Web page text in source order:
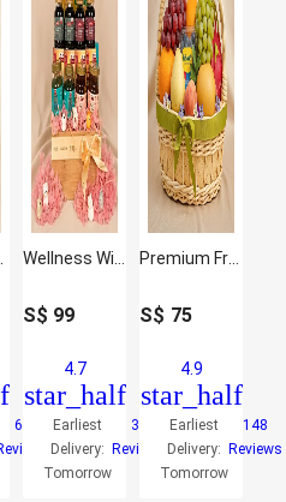
66
S$ 99
4.7
star_half
Earliest
Delivery:
Tomorrow
33
Reviews
S$ 75
4.9
star_half
Earliest
Delivery:
Tomorrow
148
Reviews